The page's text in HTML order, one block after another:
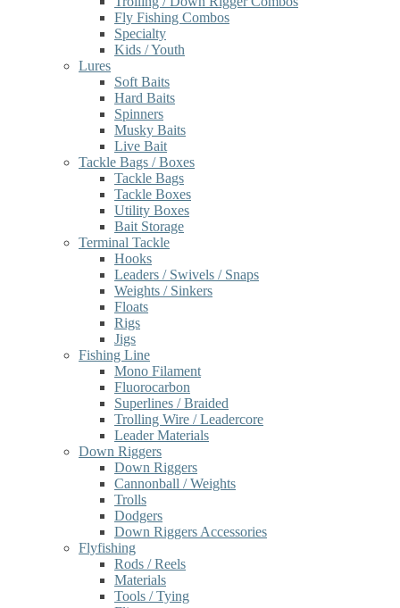
Fly Fishing Combos
Specialty
Kids / Youth
Lures
Soft Baits
Hard Baits
Spinners
Musky Baits
Live Bait
Tackle Bags / Boxes
Tackle Bags
Tackle Boxes
Utility Boxes
Bait Storage
Terminal Tackle
Hooks
Leaders / Swivels / Snaps
Weights / Sinkers
Floats
Rigs
Jigs
Fishing Line
Mono Filament
Fluorocarbon
Superlines / Braided
Trolling Wire / Leadercore
Leader Materials
Down Riggers
Down Riggers
Cannonball / Weights
Trolls
Dodgers
Down Riggers Accessories
Flyfishing
Rods / Reels
Materials
Tools / Tying